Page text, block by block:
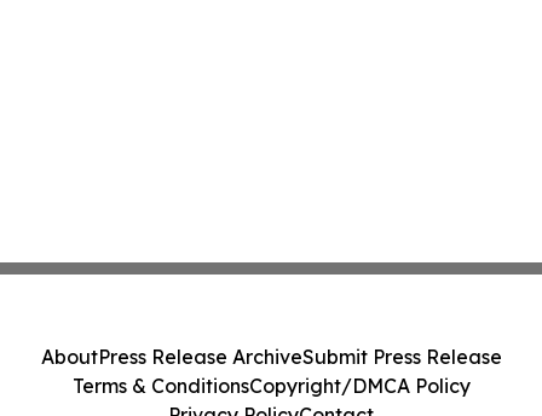
AboutPress Release ArchiveSubmit Press Release
Terms & ConditionsCopyright/DMCA Policy